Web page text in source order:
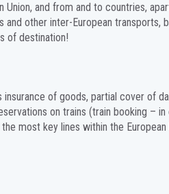
and from and to countries,
other inter-European
of destination!
of goods, partial cover of
on trains (train booking –
most key lines within the